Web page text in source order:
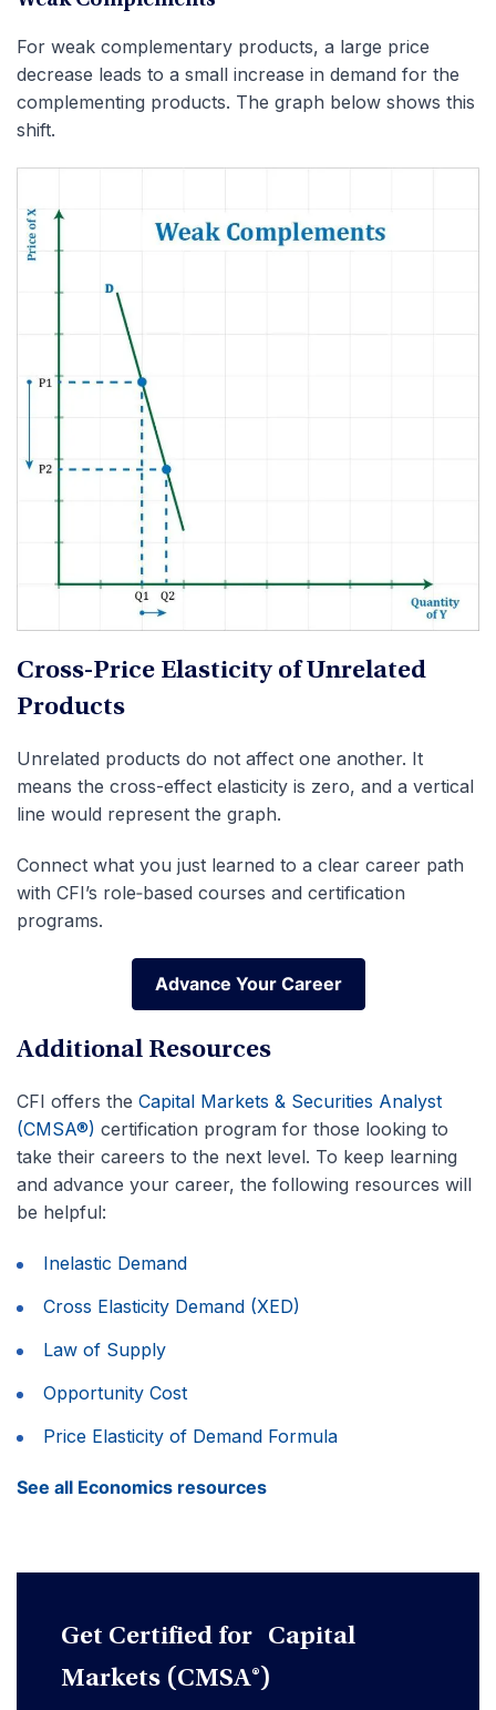
For weak complementary products, a large price
decrease leads to a small increase in demand for the
complementing products. The graph below shows this
shift.
Cross-Price Elasticity of Unrelated
Products
Unrelated products do not affect one another. It
means the cross-effect elasticity is zero, and a vertical
line would represent the graph.
Connect what you just learned to a clear career path
with CFI’s role‑based courses and certification
programs.
Advance Your Career
Advance Your Career
Additional Resources
CFI offers the Capital Markets & Securities Analyst
(CMSA®) certification program for those looking to
take their careers to the next level. To keep learning
and advance your career, the following resources will
be helpful:
Inelastic Demand
Cross Elasticity Demand (XED)
Law of Supply
Opportunity Cost
Price Elasticity of Demand Formula
See all Economics resources
Get Certified for Capital
Markets (CMSA®)